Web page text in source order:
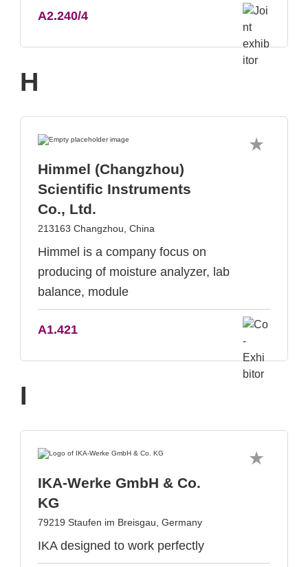
A2.240/4
H
Himmel (Changzhou)
Scientific Instruments
Co., Ltd.
213163 Changzhou, China
Himmel is a company focus on
producing of moisture analyzer, lab
balance, module
A1.421
I
IKA-Werke GmbH & Co.
KG
79219 Staufen im Breisgau, Germany
IKA designed to work perfectly